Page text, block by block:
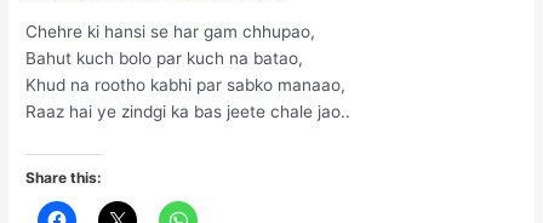
Chehre ki hansi se har gam chhupao,
Bahut kuch bolo par kuch na batao,
Khud na rootho kabhi par sabko manaao,
Raaz hai ye zindgi ka bas jeete chale jao..
Share this: